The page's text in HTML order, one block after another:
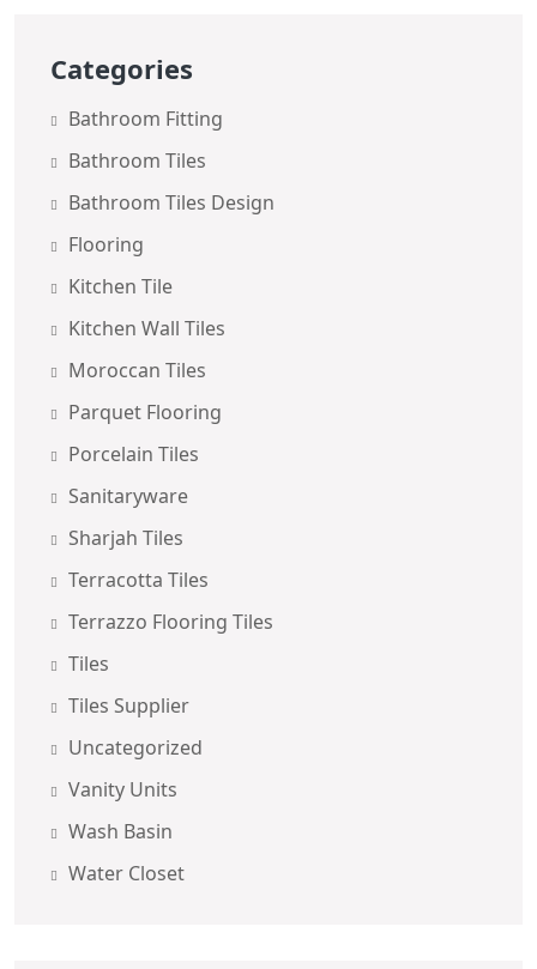
Categories
Bathroom Fitting
Bathroom Tiles
Bathroom Tiles Design
Flooring
Kitchen Tile
Kitchen Wall Tiles
Moroccan Tiles
Parquet Flooring
Porcelain Tiles
Sanitaryware
Sharjah Tiles
Terracotta Tiles
Terrazzo Flooring Tiles
Tiles
Tiles Supplier
Uncategorized
Vanity Units
Wash Basin
Water Closet